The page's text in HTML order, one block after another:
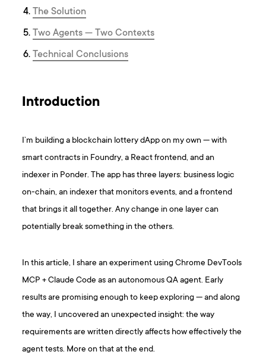
The Solution
Two Agents — Two Contexts
Technical Conclusions
Introduction
I’m building a blockchain lottery dApp on my own — with
smart contracts in Foundry, a React frontend, and an
indexer in Ponder. The app has three layers: business logic
on-chain, an indexer that monitors events, and a frontend
that brings it all together. Any change in one layer can
potentially break something in the others.
In this article, I share an experiment using Chrome DevTools
MCP + Claude Code as an autonomous QA agent. Early
results are promising enough to keep exploring — and along
the way, I uncovered an unexpected insight: the way
requirements are written directly affects how effectively the
agent tests. More on that at the end.